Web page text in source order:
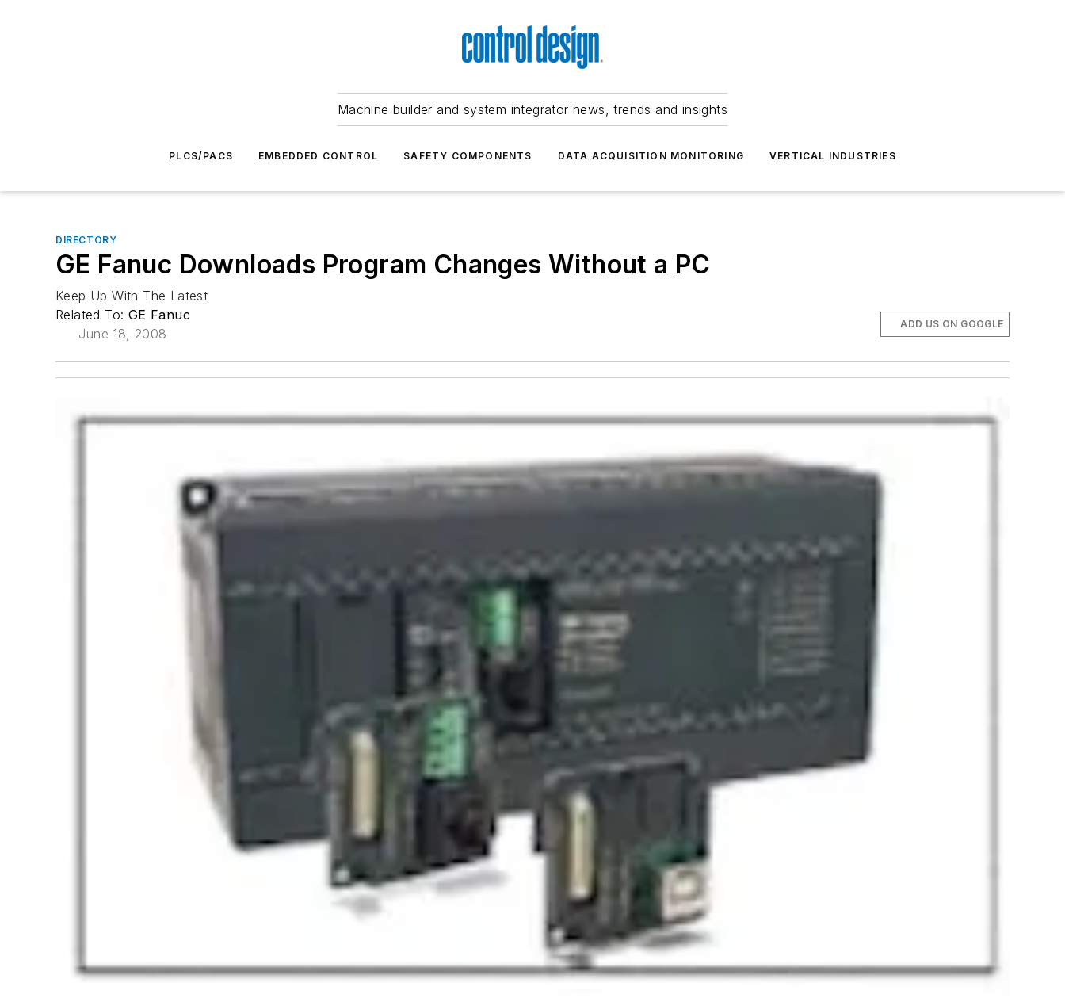
Machine builder and system integrator news, trends and insights
PLCS/PACS EMBEDDED CONTROL SAFETY COMPONENTS DATA ACQUISITION MONITORING VERTICAL INDUSTRIES
DIRECTORY
GE Fanuc Downloads Program Changes Without a PC
Keep Up With The Latest
Related To: GE Fanuc
June 18, 2008
ADD US ON GOOGLE